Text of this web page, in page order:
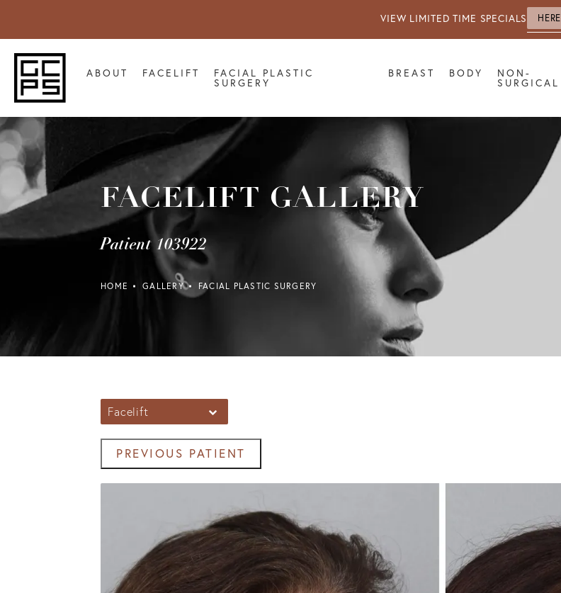
VIEW LIMITED TIME SPECIALS HERE
ABOUT FACELIFT FACIAL PLASTIC
SURGERY
BREAST BODY NON-
SURGICAL
FACELIFT GALLERY
Patient 103922
HOME GALLERY FACIAL PLASTIC SURGERY
Facelift
PREVIOUS PATIENT